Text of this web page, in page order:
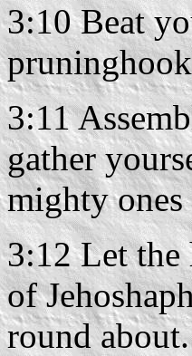
3:10 Beat
3:11
gather
mighty
3:12 Let the
of
round about.